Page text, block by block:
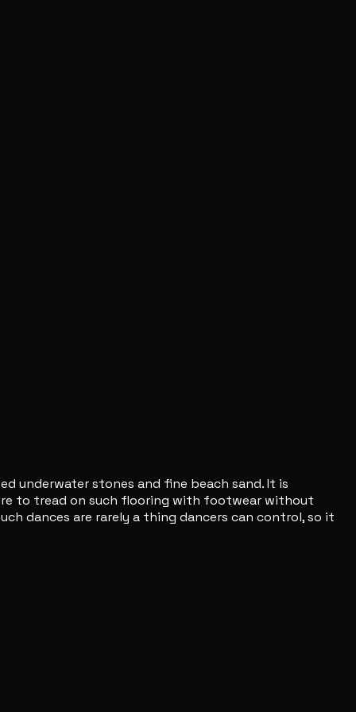
underwater stones and fine beach sand. It is
to tread on such flooring with footwear without
dances are rarely a thing dancers can control, so it